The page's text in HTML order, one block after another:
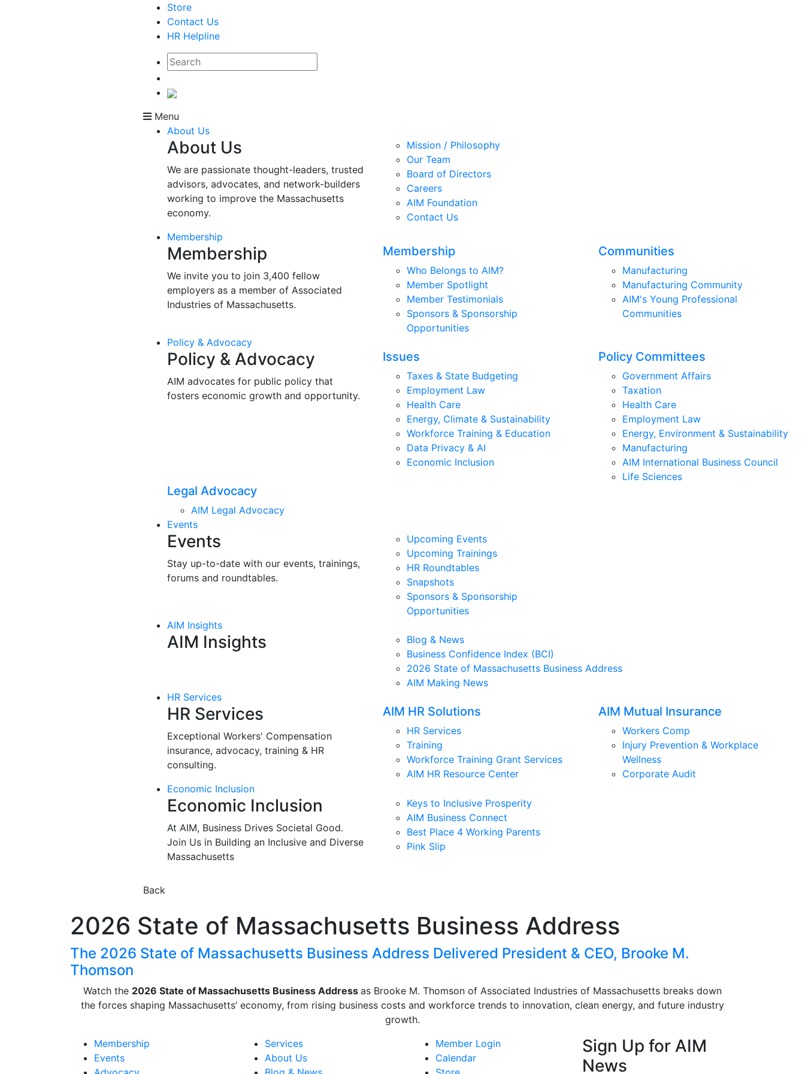
Store
Contact Us
HR Helpline
Menu
About Us
About Us
We are passionate thought-leaders, trusted
advisors, advocates, and network-builders
working to improve the Massachusetts
economy.
Mission / Philosophy
Our Team
Board of Directors
Careers
AIM Foundation
Contact Us
Membership
Membership
We invite you to join 3,400 fellow
employers as a member of Associated
Industries of Massachusetts.
Membership
Who Belongs to AIM?
Member Spotlight
Member Testimonials
Sponsors & Sponsorship
Opportunities
Communities
Manufacturing
Manufacturing Community
AIM's Young Professional
Communities
Policy & Advocacy
Policy & Advocacy
AIM advocates for public policy that
fosters economic growth and opportunity.
Issues
Taxes & State Budgeting
Employment Law
Health Care
Energy, Climate & Sustainability
Workforce Training & Education
Data Privacy & AI
Economic Inclusion
Policy Committees
Government Affairs
Taxation
Health Care
Employment Law
Energy, Environment & Sustainability
Manufacturing
AIM International Business Council
Life Sciences
Legal Advocacy
AIM Legal Advocacy
Events
Events
Stay up-to-date with our events, trainings,
forums and roundtables.
Upcoming Events
Upcoming Trainings
HR Roundtables
Snapshots
Sponsors & Sponsorship
Opportunities
AIM Insights
AIM Insights
Blog & News
Business Confidence Index (BCI)
2026 State of Massachusetts Business Address
AIM Making News
HR Services
HR Services
Exceptional Workers' Compensation
insurance, advocacy, training & HR
consulting.
AIM HR Solutions
HR Services
Training
Workforce Training Grant Services
AIM HR Resource Center
AIM Mutual Insurance
Workers Comp
Injury Prevention & Workplace
Wellness
Corporate Audit
Economic Inclusion
Economic Inclusion
At AIM, Business Drives Societal Good.
Join Us in Building an Inclusive and Diverse
Massachusetts
Keys to Inclusive Prosperity
AIM Business Connect
Best Place 4 Working Parents
Pink Slip
Back
2026 State of Massachusetts Business Address
The 2026 State of Massachusetts Business Address Delivered President & CEO, Brooke M.
Thomson
Watch the 2026 State of Massachusetts Business Address as Brooke M. Thomson of Associated Industries of Massachusetts breaks down
the forces shaping Massachusetts’ economy, from rising business costs and workforce trends to innovation, clean energy, and future industry
growth.
Membership
Events
Services
About Us
Member Login
Calendar
Sign Up for AIM
News